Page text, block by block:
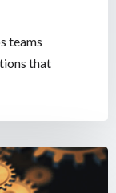
teams
that